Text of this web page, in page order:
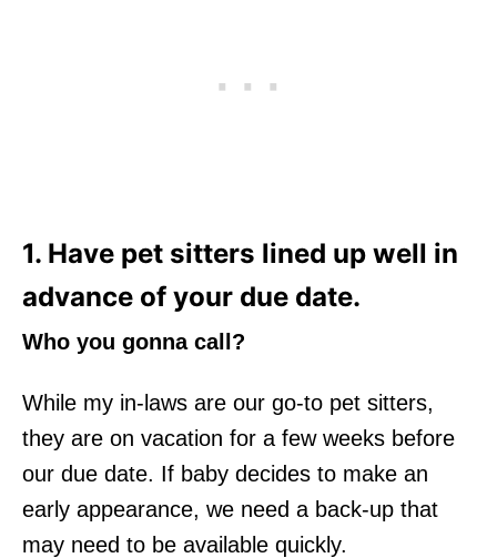
1. Have pet sitters lined up well in
advance of your due date.
Who you gonna call?
While my in-laws are our go-to pet sitters,
they are on vacation for a few weeks before
our due date. If baby decides to make an
early appearance, we need a back-up that
may need to be available quickly.